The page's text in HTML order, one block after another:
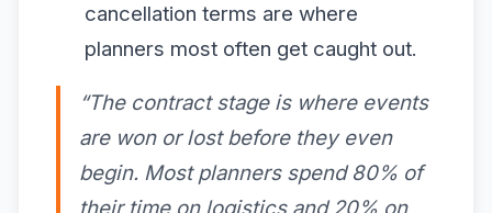
cancellation terms are where
planners most often get caught out.
“The contract stage is where events
are won or lost before they even
begin. Most planners spend 80% of